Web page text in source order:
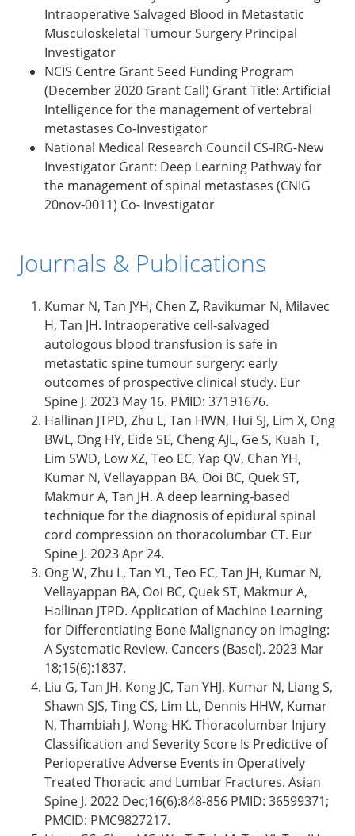
Intraoperative Salvaged Blood in Metastatic
Musculoskeletal Tumour Surgery Principal
Investigator
NCIS Centre Grant Seed Funding Program
(December 2020 Grant Call) Grant Title: Artificial
Intelligence for the management of vertebral
metastases Co-Investigator
National Medical Research Council CS-IRG-New
Investigator Grant: Deep Learning Pathway for
the management of spinal metastases (CNIG
20nov-0011) Co- Investigator
Journals & Publications
Kumar N, Tan JYH, Chen Z, Ravikumar N, Milavec
H, Tan JH. Intraoperative cell-salvaged
autologous blood transfusion is safe in
metastatic spine tumour surgery: early
outcomes of prospective clinical study. Eur
Spine J. 2023 May 16. PMID: 37191676.
Hallinan JTPD, Zhu L, Tan HWN, Hui SJ, Lim X, Ong
BWL, Ong HY, Eide SE, Cheng AJL, Ge S, Kuah T,
Lim SWD, Low XZ, Teo EC, Yap QV, Chan YH,
Kumar N, Vellayappan BA, Ooi BC, Quek ST,
Makmur A, Tan JH. A deep learning-based
technique for the diagnosis of epidural spinal
cord compression on thoracolumbar CT. Eur
Spine J. 2023 Apr 24.
Ong W, Zhu L, Tan YL, Teo EC, Tan JH, Kumar N,
Vellayappan BA, Ooi BC, Quek ST, Makmur A,
Hallinan JTPD. Application of Machine Learning
for Differentiating Bone Malignancy on Imaging:
A Systematic Review. Cancers (Basel). 2023 Mar
18;15(6):1837.
Liu G, Tan JH, Kong JC, Tan YHJ, Kumar N, Liang S,
Shawn SJS, Ting CS, Lim LL, Dennis HHW, Kumar
N, Thambiah J, Wong HK. Thoracolumbar Injury
Classification and Severity Score Is Predictive of
Perioperative Adverse Events in Operatively
Treated Thoracic and Lumbar Fractures. Asian
Spine J. 2022 Dec;16(6):848-856 PMID: 36599371;
PMCID: PMC9827217.